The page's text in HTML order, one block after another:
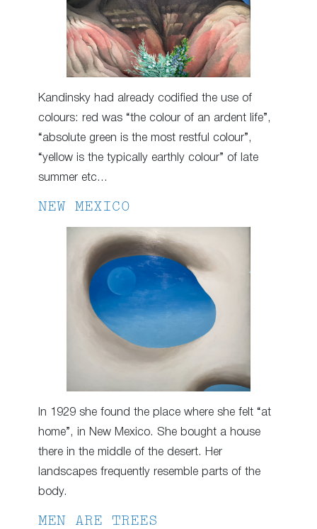
Kandinsky had already codified the use of
colours: red was “the colour of an ardent life”,
“absolute green is the most restful colour”,
“yellow is the typically earthly colour” of late
summer etc…
NEW MEXICO
In 1929 she found the place where she felt “at
home”, in New Mexico. She bought a house
there in the middle of the desert. Her
landscapes frequently resemble parts of the
body.
MEN ARE TREES